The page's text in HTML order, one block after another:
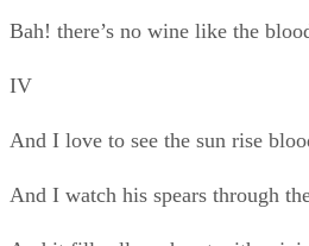
His lone might ’gainst all
V
The man who fears war and
My words for stour, hath no